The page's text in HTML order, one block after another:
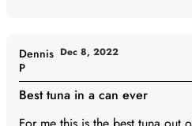
Best tuna in a can ever
Dennis
P
Dec 8, 2022